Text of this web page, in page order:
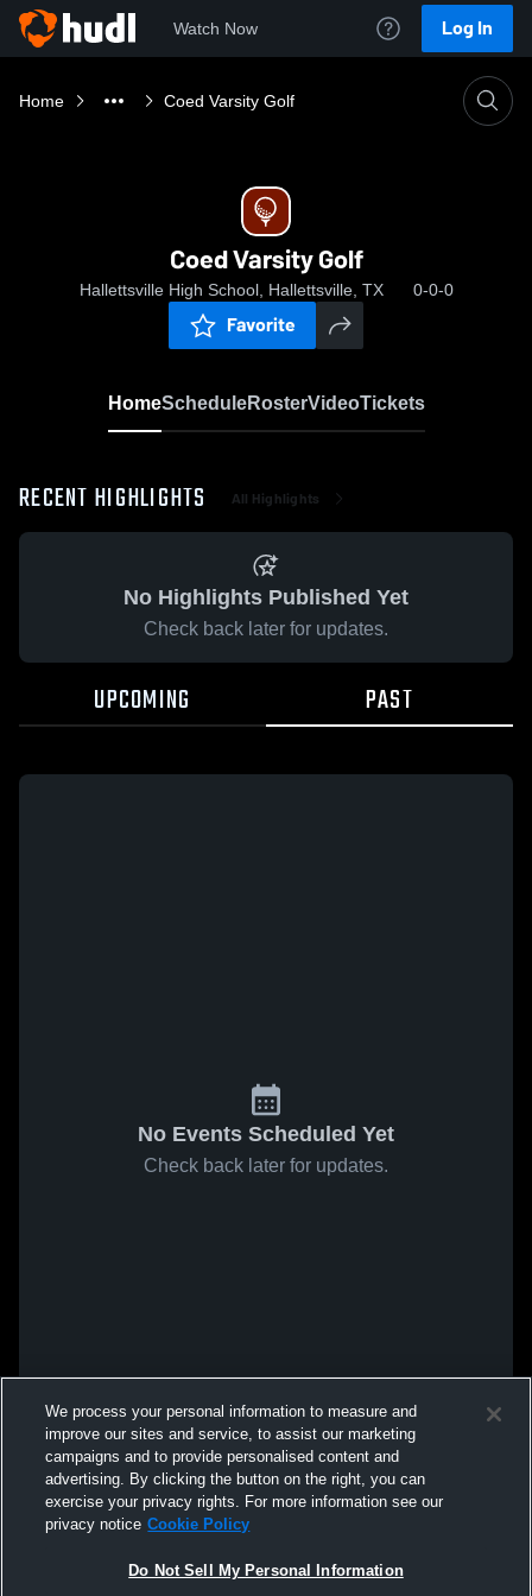
Watch Now Log In
Home Coed Varsity Golf
Coed Varsity Golf
Hallettsville High School, Hallettsville, TX 0-0-0
Favorite
HomeScheduleRosterVideoTickets
RECENT HIGHLIGHTS All Highlights
No Highlights Published Yet
Check back later for updates.
UPCOMING PAST
No Events Scheduled Yet
Check back later for updates.
We process your personal information to measure and
improve our sites and service, to assist our marketing
campaigns and to provide personalised content and
advertising. By clicking the button on the right, you can
exercise your privacy rights. For more information see our
privacy notice Cookie Policy
Do Not Sell My Personal Information